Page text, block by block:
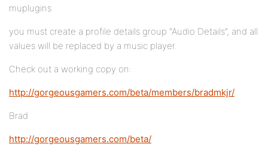
muplugins
you must create a profile details group “Audio Details”, and all
values will be replaced by a music player.
Check out a working copy on:
http://gorgeousgamers.com/beta/members/bradmkjr/
Brad
http://gorgeousgamers.com/beta/